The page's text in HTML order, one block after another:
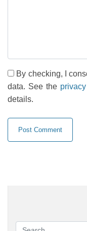
By checking, I
data. See the
details.